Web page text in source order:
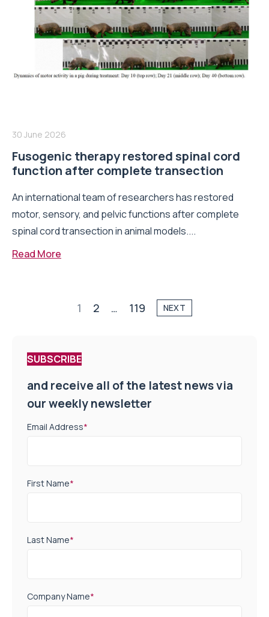
30 June 2026
Fusogenic therapy restored spinal cord
function after complete transection
An international team of researchers has restored
motor, sensory, and pelvic functions after complete
spinal cord transection in animal models....
Read More
1 2 … 119 NEXT
SUBSCRIBE
and receive all of the latest news via
our weekly newsletter
Email Address*
First Name*
Last Name*
Company Name*